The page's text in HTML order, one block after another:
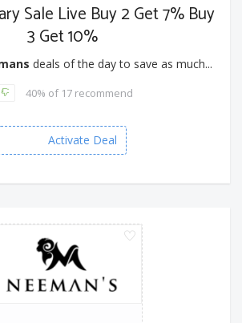
Sale Live Buy 2 Get 7% Buy
3 Get 10%
deals of the day to save as much...
40% of 17 recommend
Activate Deal